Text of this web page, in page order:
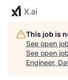
X.ai
This job is
See open
See open
Engineer,